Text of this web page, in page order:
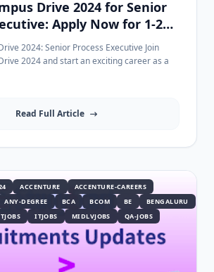
Drive 2024 for Senior
Apply Now for 1-2
2024: Senior Process Executive Join
2024 and start an exciting career as a
Read Full Article
ACCENTURE
ACCENTURE-CAREERS
ANY-DEGREE BCA BCOM BE
BENGALURU
ITJOBS MIDLVJOBS
QA-JOBS